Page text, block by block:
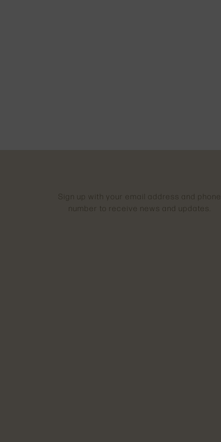
Sign up with your email address and
number to receive news and updates.